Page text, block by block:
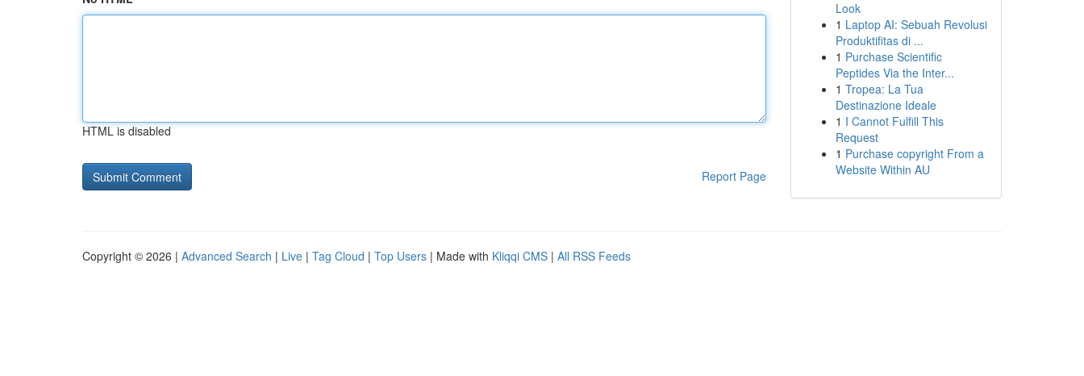
HTML is disabled
Report Page
Look
1 Laptop AI: Sebuah Revolusi
Produktifitas di ...
1 Purchase Scientific
Peptides Via the Inter...
1 Tropea: La Tua
Destinazione Ideale
1 I Cannot Fulfill This
Request
1 Purchase copyright From a
Website Within AU
Copyright © 2026 | Advanced Search | Live | Tag Cloud | Top Users | Made with Kliqqi CMS | All RSS Feeds